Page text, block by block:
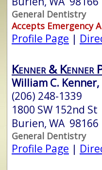
General Dentistry
Accepts Emergency
Profile Page |
Kenner & Kenner
William C. Kenner,
(206) 248-1339
1800 SW 152nd St
Burien, WA 98166
General Dentistry
Profile Page |